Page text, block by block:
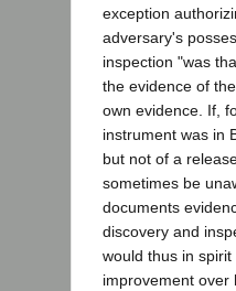
exception
adversary's
inspection "was
the evidence of
own evidence. If,
instrument was in
but not of a
sometimes be
documents
discovery and
would thus in
improvement over